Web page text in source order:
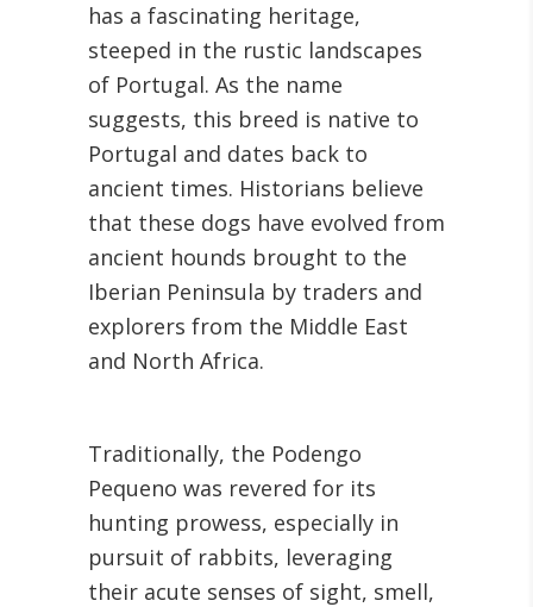
has a fascinating heritage,
steeped in the rustic landscapes
of Portugal. As the name
suggests, this breed is native to
Portugal and dates back to
ancient times. Historians believe
that these dogs have evolved from
ancient hounds brought to the
Iberian Peninsula by traders and
explorers from the Middle East
and North Africa.
Traditionally, the Podengo
Pequeno was revered for its
hunting prowess, especially in
pursuit of rabbits, leveraging
their acute senses of sight, smell,